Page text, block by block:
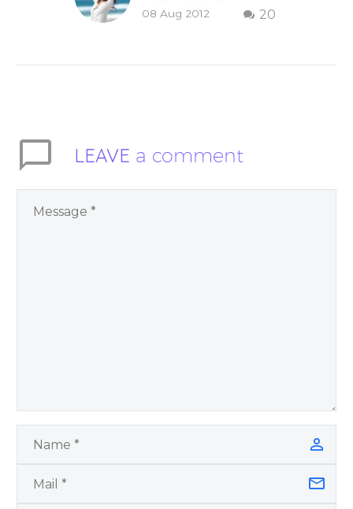
How to stop
World Challenges –
Remember Book 2
20
08 Aug 2012
LEAVE a comment